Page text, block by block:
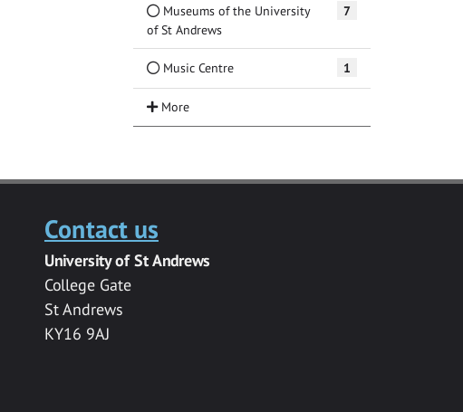
Museums of the University
of St Andrews
7
Music Centre 1
Contact us
University of St Andrews
College Gate
St Andrews
KY16 9AJ